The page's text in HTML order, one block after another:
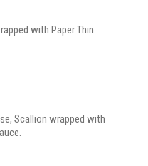
with Paper Thin
Scallion wrapped with